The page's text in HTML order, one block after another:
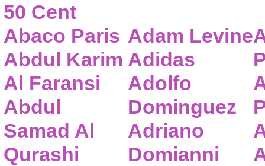
50 Cent
Abaco Paris
Abdul Karim
Al Faransi
Abdul
Samad Al
Qurashi
Adam Levine
Adidas
Adolfo
Dominguez
Adriano
Domianni